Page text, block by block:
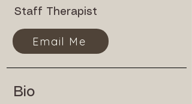
Staff Therapist
Email Me
Bio